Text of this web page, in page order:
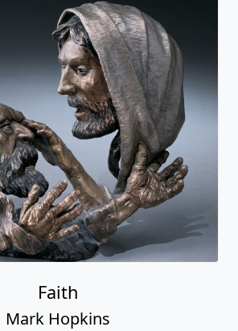
Faith
Mark Hopkins